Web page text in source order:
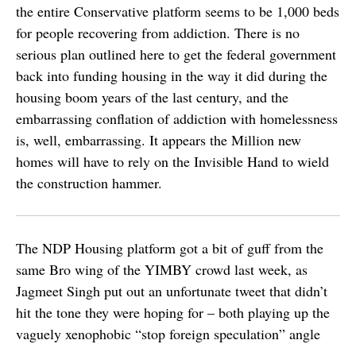
the entire Conservative platform seems to be 1,000 beds
for people recovering from addiction. There is no
serious plan outlined here to get the federal government
back into funding housing in the way it did during the
housing boom years of the last century, and the
embarrassing conflation of addiction with homelessness
is, well, embarrassing. It appears the Million new
homes will have to rely on the Invisible Hand to wield
the construction hammer.
The NDP Housing platform got a bit of guff from the
same Bro wing of the YIMBY crowd last week, as
Jagmeet Singh put out an unfortunate tweet that didn’t
hit the tone they were hoping for – both playing up the
vaguely xenophobic “stop foreign speculation” angle